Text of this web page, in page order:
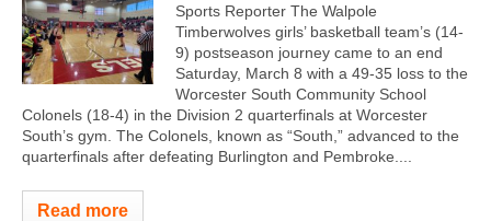
Sports Reporter The Walpole
Timberwolves girls’ basketball team’s (14-
9) postseason journey came to an end
Saturday, March 8 with a 49-35 loss to the
Worcester South Community School
Colonels (18-4) in the Division 2 quarterfinals at Worcester
South’s gym. The Colonels, known as “South,” advanced to the
quarterfinals after defeating Burlington and Pembroke....
Read more